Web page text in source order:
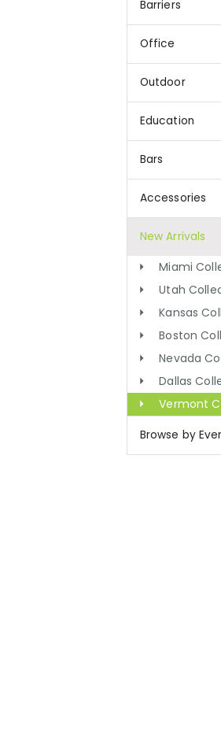
Barriers
Office
Outdoor
Education
Bars
Accessories
New Arrivals
Miami
Utah
Kansas
Boston
Nevada
Dallas
Vermont
Browse by